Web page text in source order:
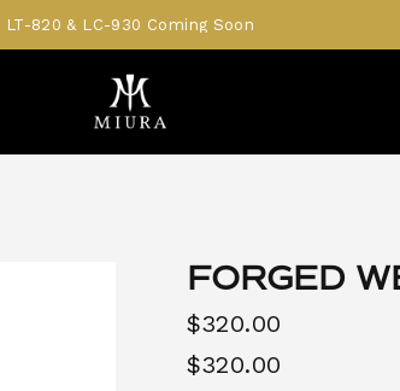
LT-820 & LC-930 Coming Soon
FORGED
$320.00
$320.00